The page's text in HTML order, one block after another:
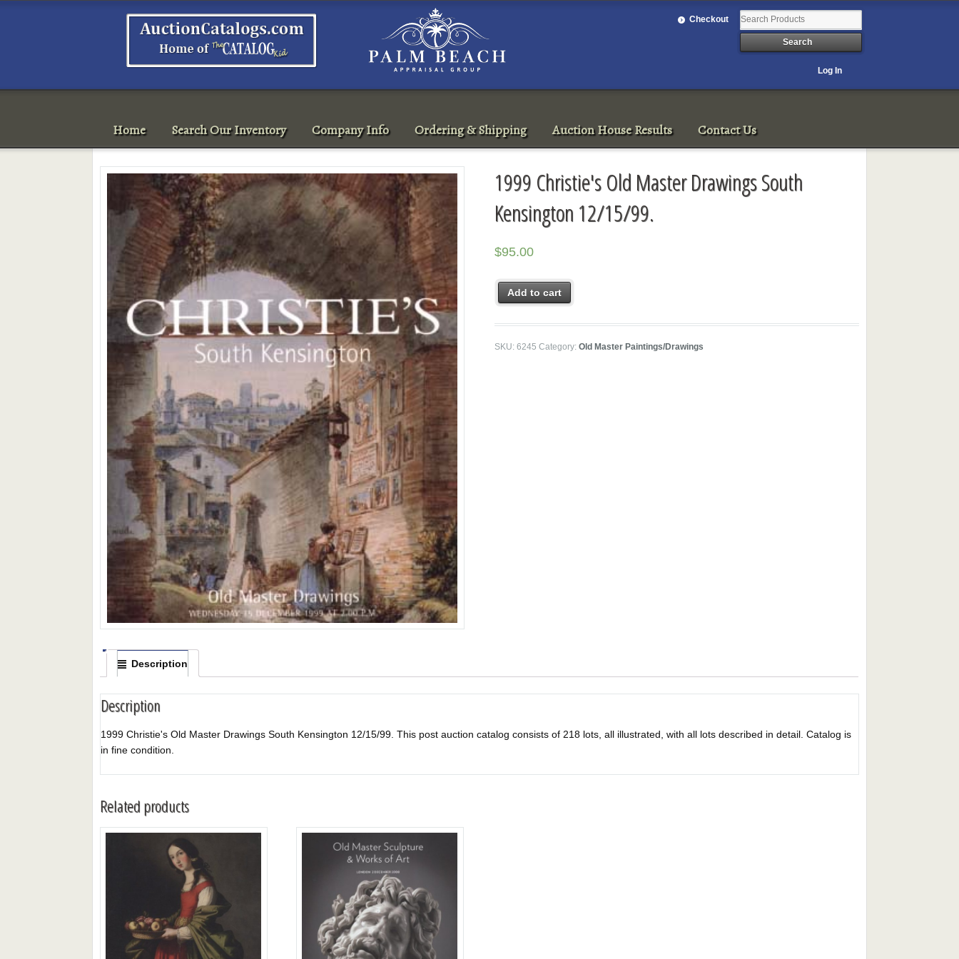
Checkout
Log In
Home Search Our Inventory Company Info Ordering & Shipping Auction House Results Contact Us
1999 Christie's Old Master Drawings South
Kensington 12/15/99.
$95.00
Add to cart
SKU:6245 Category:Old Master Paintings/Drawings
Description
Description
1999 Christie's Old Master Drawings South Kensington 12/15/99. This post auction catalog consists of 218 lots, all illustrated, with all lots described in detail. Catalog is
in fine condition.
Related products